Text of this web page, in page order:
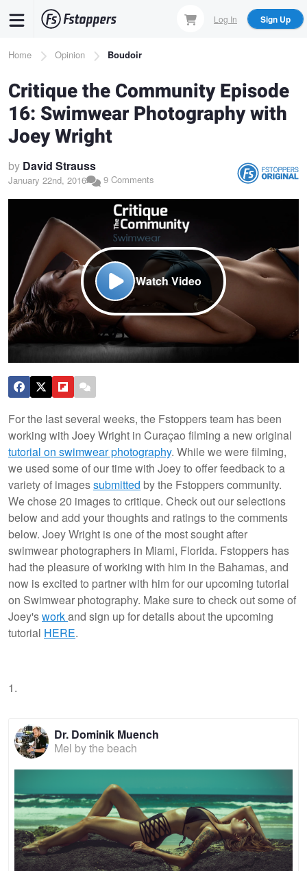
content
Log In Sign Up
Breadcrumb
Home Opinion Boudoir
Critique the Community Episode
16: Swimwear Photography with
Joey Wright
by David Strauss
January 22nd, 2016 9 Comments
Watch Video
For the last several weeks, the Fstoppers team has been
working with Joey Wright in Curaçao filming a new original
tutorial on swimwear photography. While we were filming,
we used some of our time with Joey to offer feedback to a
variety of imagessubmitted by the Fstoppers community.
We chose 20 images to critique. Check out our selections
below and add your thoughts and ratings to the comments
below. Joey Wright is one of the most sought after
swimwear photographers in Miami, Florida. Fstoppers has
had the pleasure of working with him in the Bahamas, and
now is excited to partner with him for our upcoming tutorial
on Swimwear photography. Make sure to check out some of
Joey'sworkand sign up for details about the upcoming
tutorial HERE.
1.
Dr. Dominik Muench
Mel by the beach